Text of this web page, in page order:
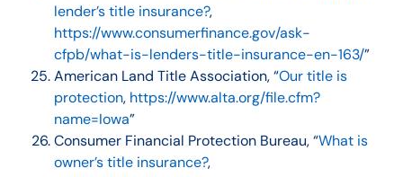
lender’s title insurance?,
https://www.consumerfinance.gov/ask-
cfpb/what-is-lenders-title-insurance-en-163/”
American Land Title Association, “Our title is
protection, https://www.alta.org/file.cfm?
name=Iowa”
Consumer Financial Protection Bureau, “What is
owner’s title insurance?,